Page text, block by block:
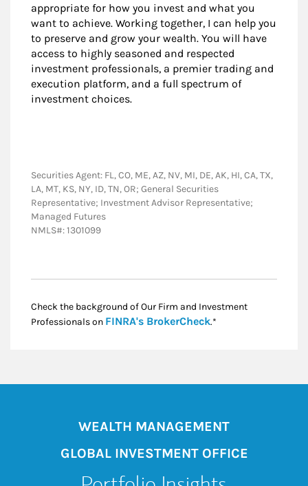
appropriate for how you invest and what you
want to achieve. Working together, I can help you
to preserve and grow your wealth. You will have
access to highly seasoned and respected
investment professionals, a premier trading and
execution platform, and a full spectrum of
investment choices.
Securities Agent: FL, CO, ME, AZ, NV, MI, DE, AK, HI, CA, TX,
LA, MT, KS, NY, ID, TN, OR; General Securities
Representative; Investment Advisor Representative;
Managed Futures
NMLS#: 1301099
Check the background of Our Firm and Investment
Professionals on FINRA's BrokerCheckLink Opens in New
.*
WEALTH MANAGEMENT
GLOBAL INVESTMENT OFFICE